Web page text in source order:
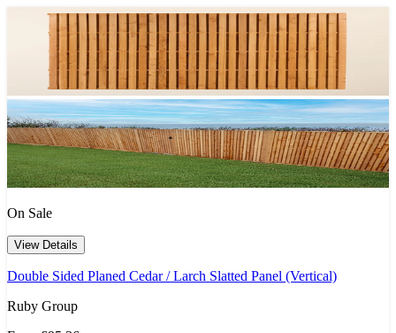
On Sale
View Details
Double Sided Planed Cedar / Larch Slatted Panel (Vertical)
Ruby Group